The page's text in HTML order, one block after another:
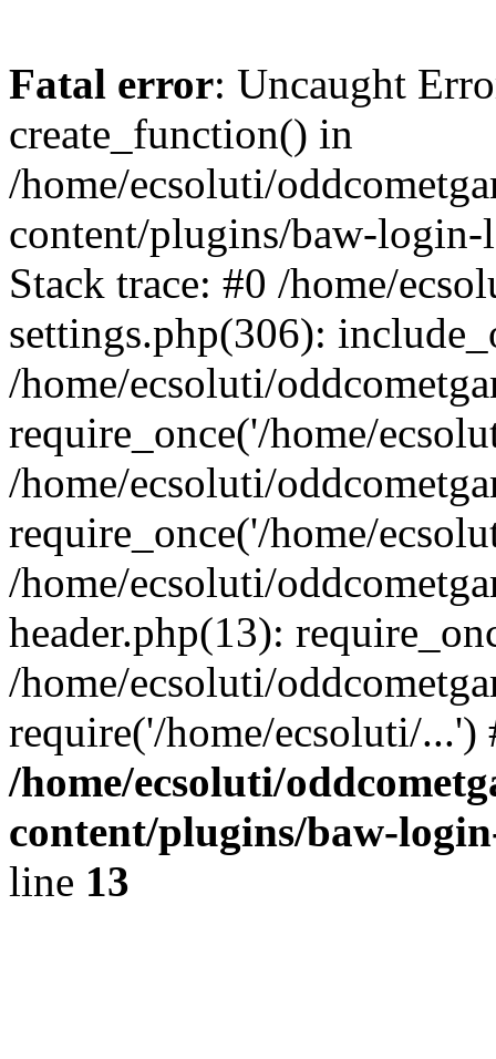
Fatal error: Uncaught
create_function() in
/home/ecsoluti/
content/plugins/baw-
Stack trace: #0 /home/
settings.php(306):
/home/ecsoluti/
require_once('/home/
/home/ecsoluti/
require_once('/home/
/home/ecsoluti/
header.php(13):
/home/ecsoluti/
require('/home/ecsoluti/
/home/ecsoluti/
content/plugins/baw-
line 13